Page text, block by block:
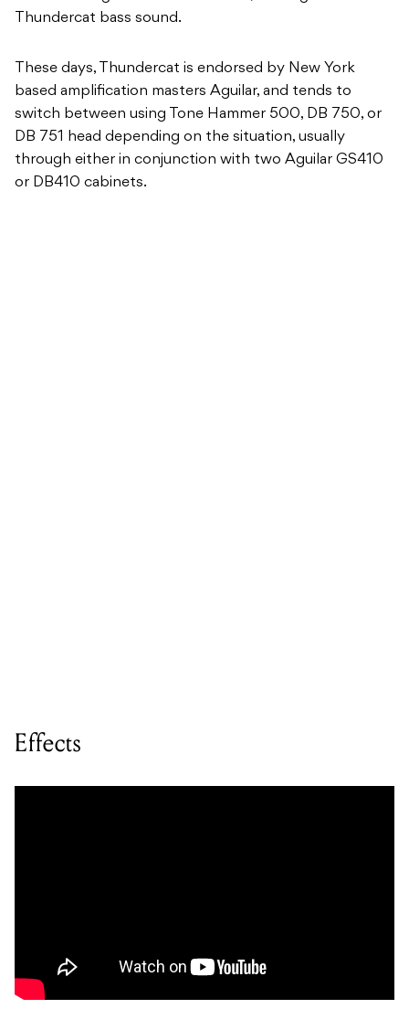
Thundercat bass sound.
These days, Thundercat is endorsed by New York
based amplification masters Aguilar, and tends to
switch between using Tone Hammer 500, DB 750, or
DB 751 head depending on the situation, usually
through either in conjunction with two Aguilar GS410
or DB410 cabinets.
Effects